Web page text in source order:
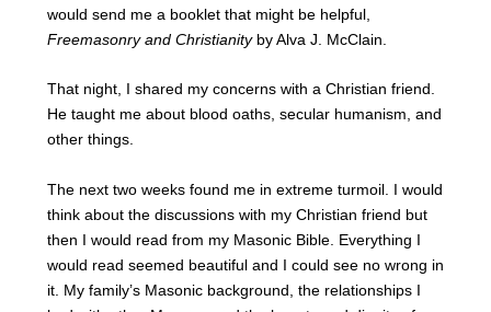
would send me a booklet that might be helpful,
Freemasonry and Christianityby Alva J. McClain.
That night, I shared my concerns with a Christian friend.
He taught me about blood oaths, secular humanism, and
other things.
The next two weeks found me in extreme turmoil. I would
think about the discussions with my Christian friend but
then I would read from my Masonic Bible. Everything I
would read seemed beautiful and I could see no wrong in
it. My family’s Masonic background, the relationships I